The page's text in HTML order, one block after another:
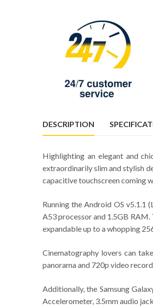
DESCRIPTION
Highlighting an elegant and
extraordinarily slim and stylish
capacitive touchscreen coming
Running the Android OS
A53 processor and 1.5GB
expandable up to a whopping
Cinematography lovers can
panorama and 720p video
Additionally, the Samsung
Accelerometer, 3.5mm audio